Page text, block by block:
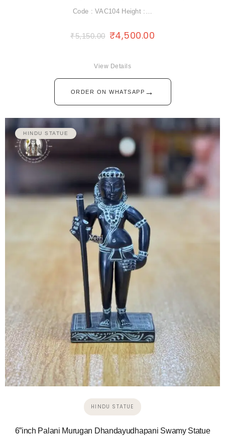
Code : VAC104 Height :…
₹5,150.00 ₹4,500.00
ORDER ON WHATSAPP →
View Details
HINDU STATUE
HINDU STATUE
6”inch Palani Murugan Dhandayudhapani Swamy Statue